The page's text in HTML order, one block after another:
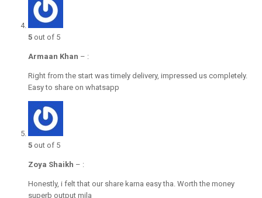
5 out of 5
Armaan Khan – :
Right from the start was timely delivery, impressed us completely.
Easy to share on whatsapp
5 out of 5
Zoya Shaikh – :
Honestly, i felt that our share karna easy tha. Worth the money
superb output mila